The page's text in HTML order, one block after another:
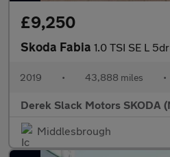
£9,250
Skoda Fabia 1.0 TSI SE L 5dr
2019 • 43,888 miles •
Derek Slack Motors SKODA
Middlesbrough